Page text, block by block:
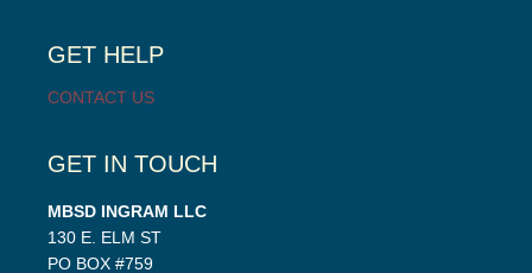
GET HELP
CONTACT US
GET IN TOUCH
MBSD INGRAM LLC
130 E. ELM ST
PO BOX #759